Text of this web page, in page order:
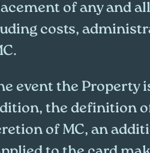
of any and
costs,
event the Property
the definition
of MC, an